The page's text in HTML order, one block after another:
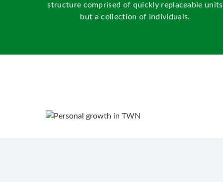
structure comprised of quickly replaceable units
but a collection of individuals.